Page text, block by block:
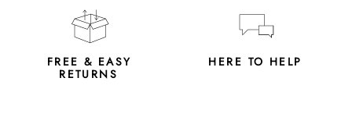
FREE & EASY
RETURNS
HERE TO HELP